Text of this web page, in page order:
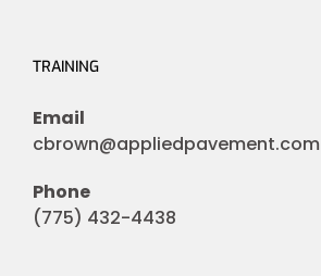
TRAINING
Email
cbrown@appliedpavement.com
Phone
(775) 432-4438